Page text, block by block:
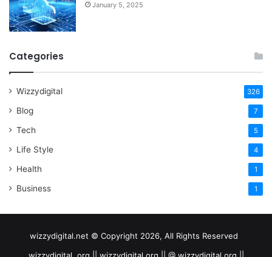
January 5, 2025
Categories
Wizzydigital 326
Blog 7
Tech 5
Life Style 4
Health 1
Business 1
wizzydigital.net © Copyright 2026, All Rights Reserved